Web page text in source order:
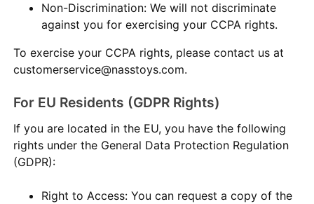
Non-Discrimination: We will not discriminate
against you for exercising your CCPA rights.
To exercise your CCPA rights, please contact us at
customerservice@nasstoys.com.
For EU Residents (GDPR Rights)
If you are located in the EU, you have the following
rights under the General Data Protection Regulation
(GDPR):
Right to Access: You can request a copy of the